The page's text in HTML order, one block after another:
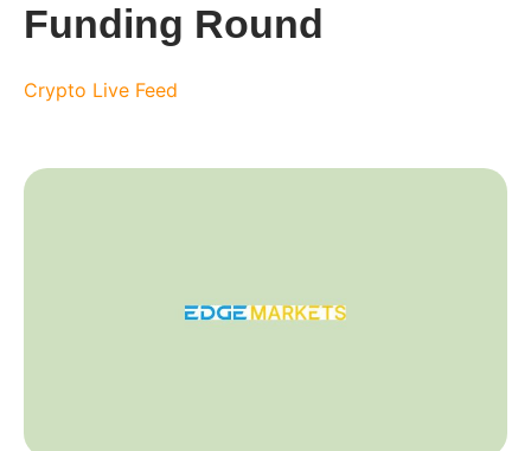
Funding Round
Crypto Live Feed